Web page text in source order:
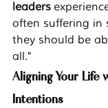
leaders
often suffering in
they should be
all."
Aligning Your Life
Intentions